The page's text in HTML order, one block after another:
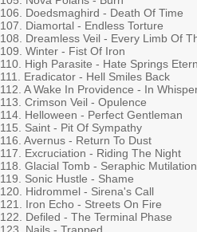
106. Doedsmaghird - Death Of Time
107. Diamortal - Endless Torture
108. Dreamless Veil - Every Limb Of
109. Winter - Fist Of Iron
110. High Parasite - Hate Springs
111. Eradicator - Hell Smiles Back
112. A Wake In Providence - In
113. Crimson Veil - Opulence
114. Helloween - Perfect Gentleman
115. Saint - Pit Of Sympathy
116. Avernus - Return To Dust
117. Excruciation - Riding The Night
118. Glacial Tomb - Seraphic Mutilation
119. Sonic Hustle - Shame
120. Hidrommel - Sirena's Call
121. Iron Echo - Streets On Fire
122. Defiled - The Terminal Phase